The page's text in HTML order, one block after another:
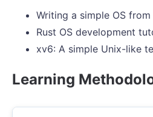
Writing a simple OS
Rust OS development
xv6: A simple Unix-like
Learning